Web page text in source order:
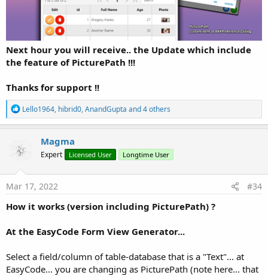
277.5 KB · Views: 1,536
Last edited:
e
a
o
n
s
John Naylor,Peter Simpson JGParamoand 23 others
Next hour you will receive.. the Update which include
the feature of PicturePath !!!
Thanks for support !!
R
e
a
t
i
n
s
Lello1964, hibrid0,AnandGupta and 4 others
Magma
Expert Licensed User Longtime User
Mar 17, 2022 #34
How it works (version including PicturePath) ?
At the EasyCode Form View Generator...
Select a field/column of table-database that is a "Text"... at
EasyCode... you are changing as PicturePath (note here... that